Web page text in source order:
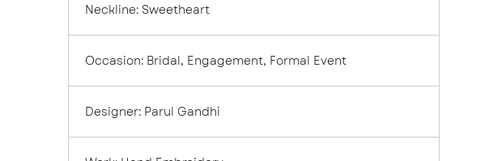
Neckline: Sweetheart
Occasion: Bridal, Engagement, Formal Event
Designer: Parul Gandhi